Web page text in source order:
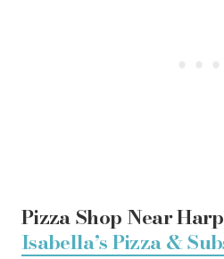
Pizza Shop Near
Isabella’s Pizza &